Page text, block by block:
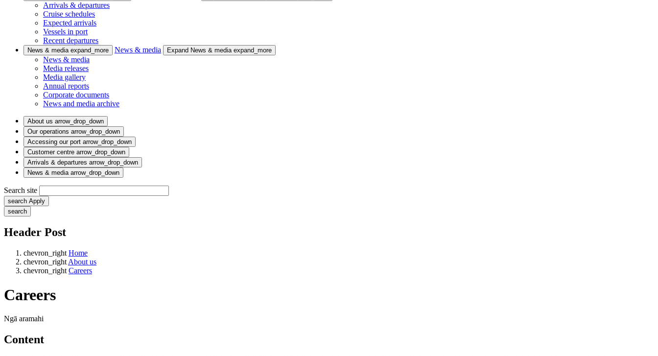
Arrivals & departures
Cruise schedules
Expected arrivals
Vessels in port
Recent departures
News & media expand_more News & media Expand News & media expand_more
News & media
Media releases
Media gallery
Annual reports
Corporate documents
News and media archive
About us arrow_drop_down
Our operations arrow_drop_down
Accessing our port arrow_drop_down
Customer centre arrow_drop_down
Arrivals & departures arrow_drop_down
News & media arrow_drop_down
Search site
search Apply
search
Header Post
chevron_right Home
chevron_right About us
chevron_right Careers
Careers
Ngā aramahi
Content